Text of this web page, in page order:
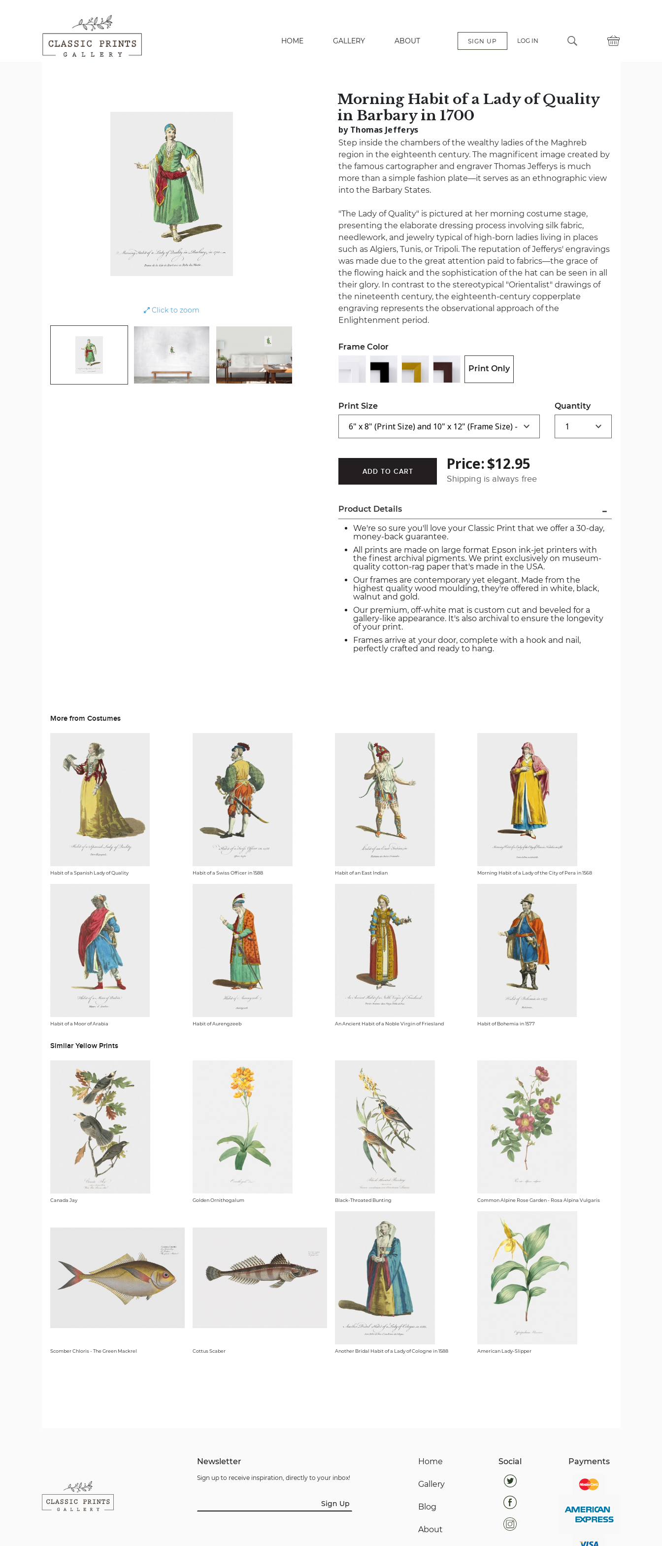
HOME GALLERY ABOUT SIGN UP LOG IN
search
Click to zoom
Morning Habit of a Lady of Quality
in Barbary in 1700
by Thomas Jefferys
Step inside the chambers of the wealthy ladies of the Maghreb
region in the eighteenth century. The magnificent image created by
the famous cartographer and engraver Thomas Jefferys is much
more than a simple fashion plate—it serves as an ethnographic view
into the Barbary States.
"The Lady of Quality" is pictured at her morning costume stage,
presenting the elaborate dressing process involving silk fabric,
needlework, and jewelry typical of high-born ladies living in places
such as Algiers, Tunis, or Tripoli. The reputation of Jefferys' engravings
was made due to the great attention paid to fabrics—the grace of
the flowing haick and the sophistication of the hat can be seen in all
their glory. In contrast to the stereotypical "Orientalist" drawings of
the nineteenth century, the eighteenth-century copperplate
engraving represents the observational approach of the
Enlightenment period.
Frame Color
Print Only
Print Size Quantity
Price:$12.95
Shipping is always free
Product Details
We're so sure you'll love your Classic Print that we offer a 30-day,
money-back guarantee.
All prints are made on large format Epson ink-jet printers with
the finest archival pigments. We print exclusively on museum-
quality cotton-rag paper that's made in the USA.
Our frames are contemporary yet elegant. Made from the
highest quality wood moulding, they're offered in white, black,
walnut and gold.
Our premium, off-white mat is custom cut and beveled for a
gallery-like appearance. It's also archival to ensure the longevity
of your print.
Frames arrive at your door, complete with a hook and nail,
perfectly crafted and ready to hang.
More from Costumes
Habit of a Spanish Lady of Quality Habit of a Swiss Officer in 1588 Habit of an East Indian Morning Habit of a Lady of the City of Pera in 1568
Habit of a Moor of Arabia Habit of Aurengzeeb An Ancient Habit of a Noble Virgin of Friesland Habit of Bohemia in 1577
Similar Yellow Prints
Canada Jay Golden Ornithogalum Black-Throated Bunting Common Alpine Rose Garden - Rosa Alpina Vulgaris
Scomber Chloris - The Green Mackrel Cottus Scaber Another Bridal Habit of a Lady of Cologne in 1588 American Lady-Slipper
Home
Gallery
Blog
About
Newsletter
Sign up to receive inspiration, directly to your inbox!
Sign Up
Social Payments